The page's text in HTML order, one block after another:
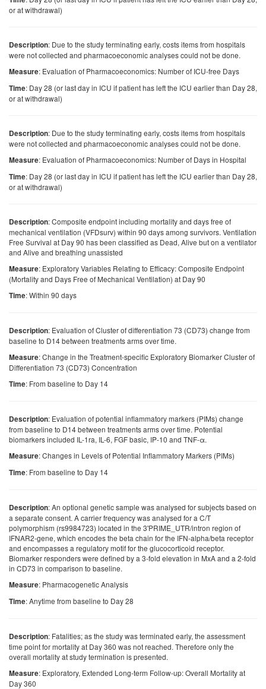
or at withdrawal)
Description: Due to the study terminating early, costs items from hospitals
were not collected and pharmacoeconomic analyses could not be done.
Measure: Evaluation of Pharmacoeconomics: Number of ICU-free Days
Time: Day 28 (or last day in ICU if patient has left the ICU earlier than Day 28,
or at withdrawal)
Description: Due to the study terminating early, costs items from hospitals
were not collected and pharmacoeconomic analyses could not be done.
Measure: Evaluation of Pharmacoeconomics: Number of Days in Hospital
Time: Day 28 (or last day in ICU if patient has left the ICU earlier than Day 28,
or at withdrawal)
Description: Composite endpoint including mortality and days free of
mechanical ventilation (VFDsurv) within 90 days among survivors. Ventilation
Free Survival at Day 90 has been classified as Dead, Alive but on a ventilator
and Alive and breathing unassisted
Measure: Exploratory Variables Relating to Efficacy: Composite Endpoint
(Mortality and Days Free of Mechanical Ventilation) at Day 90
Time: Within 90 days
Description: Evaluation of Cluster of differentiation 73 (CD73) change from
baseline to D14 between treatments arms over time.
Measure: Change in the Treatment-specific Exploratory Biomarker Cluster of
Differentiation 73 (CD73) Concentration
Time: From baseline to Day 14
Description: Evaluation of potential inflammatory markers (PIMs) change
from baseline to D14 between treatments arms over time. Potential
biomarkers included IL-1ra, IL-6, FGF basic, IP-10 and TNF-α.
Measure: Changes in Levels of Potential Inflammatory Markers (PIMs)
Time: From baseline to Day 14
Description: An optional genetic sample was analysed for subjects based on
a separate consent. A carrier frequency was analysed for a C/T
polymorphism (rs9984723) located in the 3'PRIME_UTR/intron region of
IFNAR2-gene, which encodes the beta chain for the IFN-alpha/beta receptor
and encompasses a regulatory motif for the glucocorticoid receptor.
Biomarker responders were defined by a 3-fold elevation in MxA and a 2-fold
in CD73 in comparison to baseline.
Measure: Pharmacogenetic Analysis
Time: Anytime from baseline to Day 28
Description: Fatalities; as the study was terminated early, the assessment
time point for mortality at Day 360 was not reached. Therefore only the
overall mortality at study termination is presented.
Measure: Exploratory, Extended Long-term Follow-up: Overall Mortality at
Day 360